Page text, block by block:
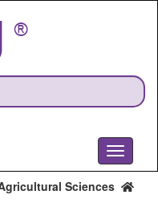
Toggle
Sciences